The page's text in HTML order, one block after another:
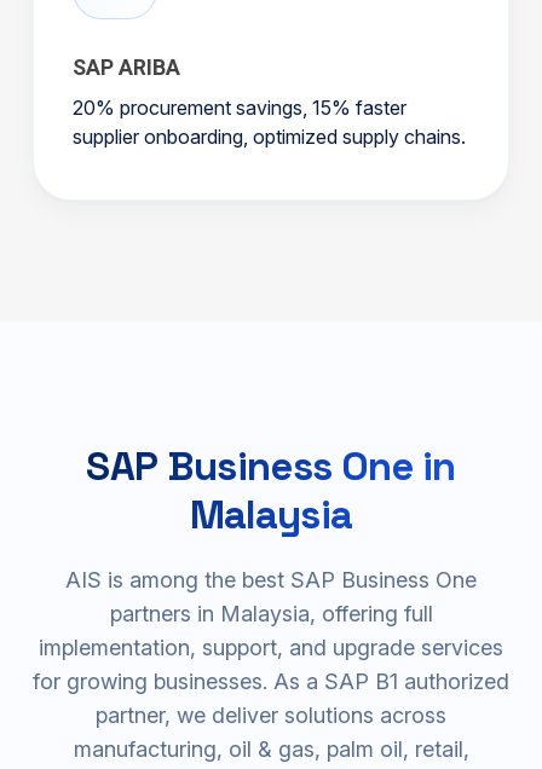
SAP ARIBA
20% procurement savings, 15% faster
supplier onboarding, optimized supply chains.
SAP Business One in
Malaysia
AIS is among the best SAP Business One
partners in Malaysia, offering full
implementation, support, and upgrade services
for growing businesses. As a SAP B1 authorized
partner, we deliver solutions across
manufacturing, oil & gas, palm oil, retail,